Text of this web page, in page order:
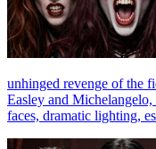
unhinged revenge of the
Easley and
faces, dramatic lighting,